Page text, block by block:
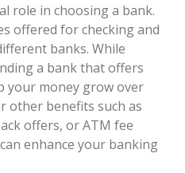
role in choosing a bank.
offered for checking and
banks. While
a bank that offers
your money grow over
other benefits such as
offers, or ATM fee
enhance your banking